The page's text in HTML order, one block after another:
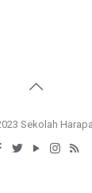
Sekolah